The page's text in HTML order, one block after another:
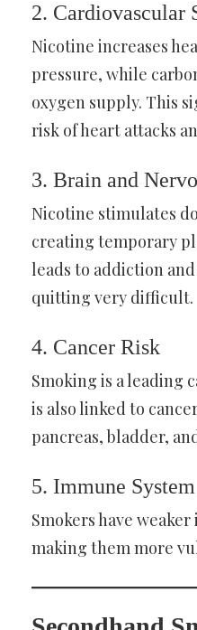
2. Cardiovascular
Nicotine increases
pressure, while
oxygen supply. This
risk of heart attacks
3. Brain and
Nicotine stimulates
creating temporary
leads to addiction
quitting very difficult.
4. Cancer Risk
Smoking is a leading
is also linked to
pancreas, bladder,
5. Immune System
Smokers have
making them more